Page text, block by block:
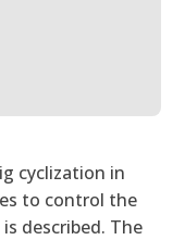
cyclization in
to control the
described. The